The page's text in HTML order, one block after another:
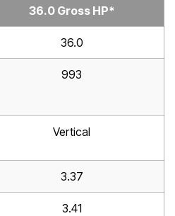
36.0 Gross HP*
36.0
993
Vertical
3.37
3.41